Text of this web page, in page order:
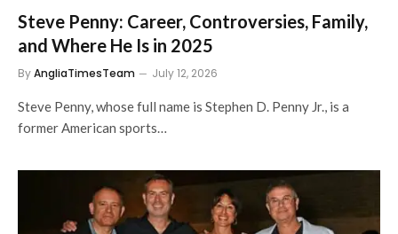
Steve Penny: Career, Controversies, Family,
and Where He Is in 2025
ByAngliaTimesTeam July 12, 2026
Steve Penny, whose full name is Stephen D. Penny Jr., is a
former American sports…